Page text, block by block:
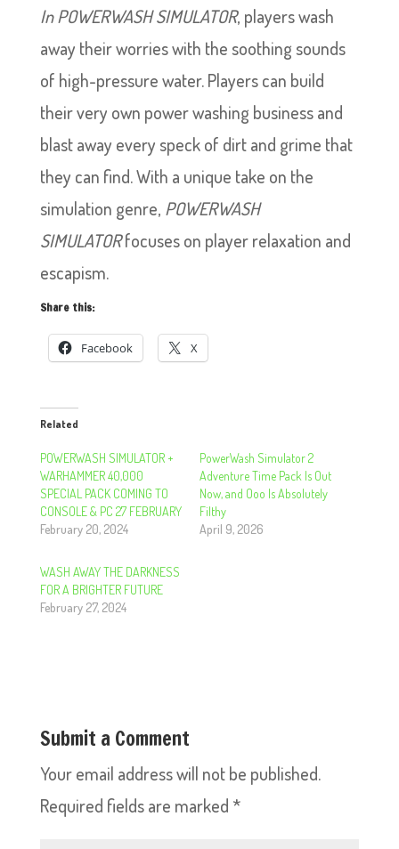
In POWERWASH SIMULATOR, players wash
away their worries with the soothing sounds
of high-pressure water. Players can build
their very own power washing business and
blast away every speck of dirt and grime that
they can find. With a unique take on the
simulation genre, POWERWASH
SIMULATORfocuses on player relaxation and
escapism.
Share this:
Facebook X
Related
POWERWASH SIMULATOR +
WARHAMMER 40,000
SPECIAL PACK COMING TO
CONSOLE & PC 27 FEBRUARY
February 20, 2024
PowerWash Simulator 2
Adventure Time Pack Is Out
Now, and Ooo Is Absolutely
Filthy
April 9, 2026
WASH AWAY THE DARKNESS
FOR A BRIGHTER FUTURE
February 27, 2024
Submit a Comment
Your email address will not be published.
Required fields are marked *